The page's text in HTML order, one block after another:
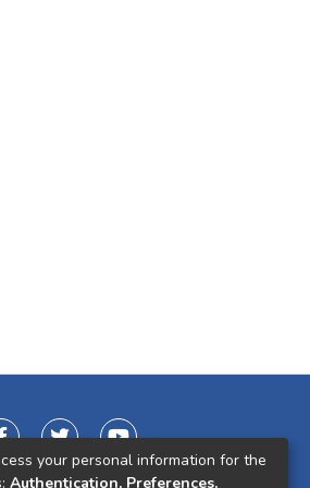
your personal information for the
Authentication, Preferences,